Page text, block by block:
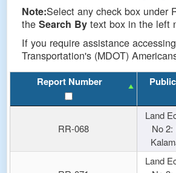
Note:Select any check box under
theSearch By text box in the left
If you require assistance
Transportation's (MDOT)
Report Number
RR-068
Land
No 2:
Land